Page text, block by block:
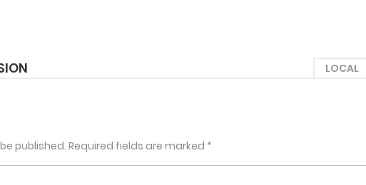
scene saves Jaeyoung when he collapses from photosensitivity
Seungmin proposes they work together. “You know who I am, right?
published. Required fields are marked *